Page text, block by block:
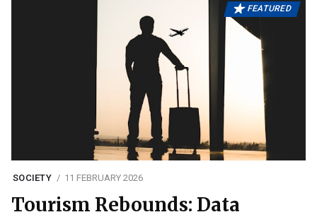
FEATURED
SOCIETY 11 FEBRUARY 2026
Tourism Rebounds: Data